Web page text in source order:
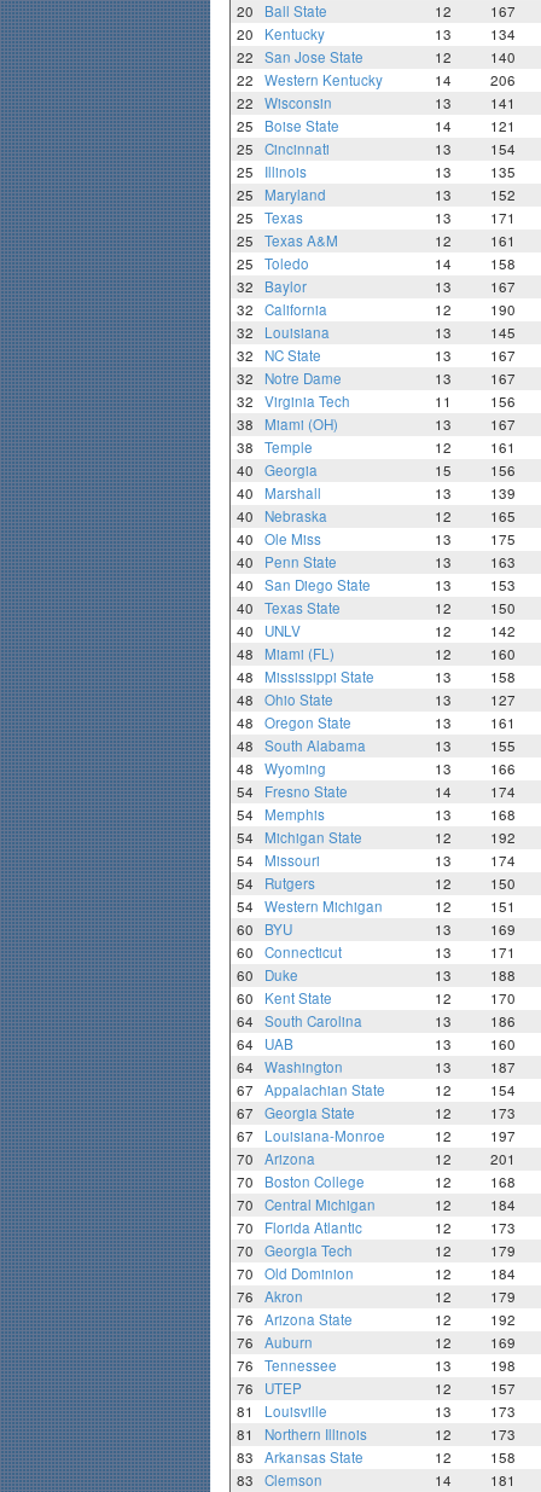
20
Ball State 12
167
20
Kentucky 13
134
22
San Jose State 12
140
22
Western Kentucky 14
206
22
Wisconsin 13
141
25
Boise State 14
121
25
Cincinnati 13
154
25
Illinois 13
135
25
Maryland 13
152
25
Texas 13
171
25
Texas A&M 12
161
25
Toledo 14
158
32
Baylor 13
167
32
California 12
190
32
Louisiana 13
145
32
NC State 13
167
32
Notre Dame 13
167
32
Virginia Tech 11
156
38
Miami (OH) 13
167
38
Temple 12
161
40
Georgia 15
156
40
Marshall 13
139
40
Nebraska 12
165
40
Ole Miss 13
175
40
Penn State 13
163
40
San Diego State 13
153
40
Texas State 12
150
40
UNLV 12
142
48
Miami (FL) 12
160
48
Mississippi State 13
158
48
Ohio State 13
127
48
Oregon State 13
161
48
South Alabama 13
155
48
Wyoming 13
166
54
Fresno State 14
174
54
Memphis 13
168
54
Michigan State 12
192
54
Missouri 13
174
54
Rutgers 12
150
54
Western Michigan 12
151
60
BYU 13
169
60
Connecticut 13
171
60
Duke 13
188
60
Kent State 12
170
64
South Carolina 13
186
64
UAB 13
160
64
Washington 13
187
67
Appalachian State 12
154
67
Georgia State 12
173
67
Louisiana-Monroe 12
197
70
Arizona 12
201
70
Boston College 12
168
70
Central Michigan 12
184
70
Florida Atlantic 12
173
70
Georgia Tech 12
179
70
Old Dominion 12
184
76
Akron 12
179
76
Arizona State 12
192
76
Auburn 12
169
76
Tennessee 13
198
76
UTEP 12
157
81
Louisville 13
173
81
Northern Illinois 12
173
83
Arkansas State 12
158
83
Clemson 14
181